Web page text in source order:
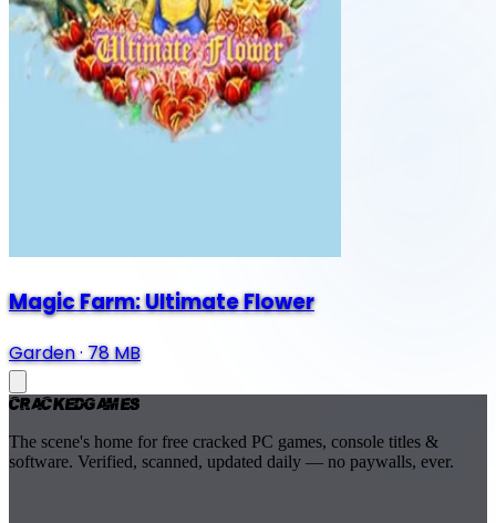
Magic Farm: Ultimate Flower
Garden·78 MB
CrackedGames
The scene's home for free cracked PC games, console titles &
software. Verified, scanned, updated daily — no paywalls, ever.